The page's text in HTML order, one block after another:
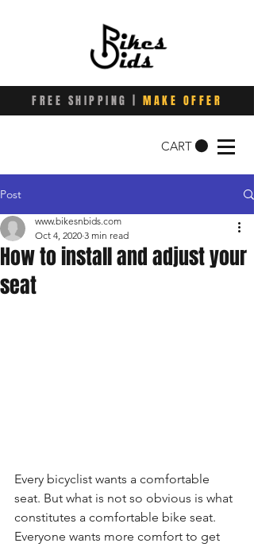
FREE SHIPPING | MAKE OFFER
CART
Post
How to install and adjust your
seat
www.bikesnbids.com
Oct 4, 2020 3 min read
Every bicyclist wants a comfortable
seat. But what is not so obvious is what
constitutes a comfortable bike seat.
Everyone wants more comfort to get